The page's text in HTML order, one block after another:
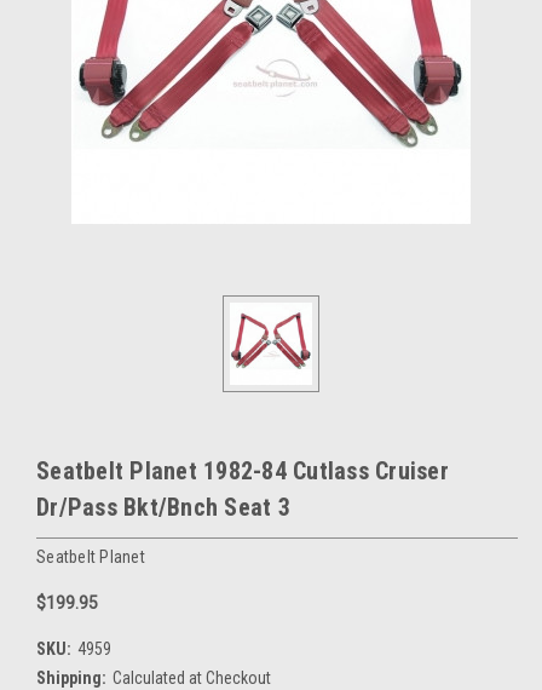
Seatbelt Planet 1982-84 Cutlass Cruiser
Dr/Pass Bkt/Bnch Seat 3
Seatbelt Planet
$199.95
SKU: 4959
Shipping: Calculated at Checkout